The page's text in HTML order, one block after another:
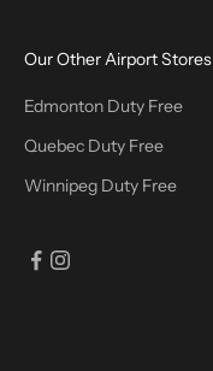
Our Other Airport Stores
Edmonton Duty Free
Quebec Duty Free
Winnipeg Duty Free